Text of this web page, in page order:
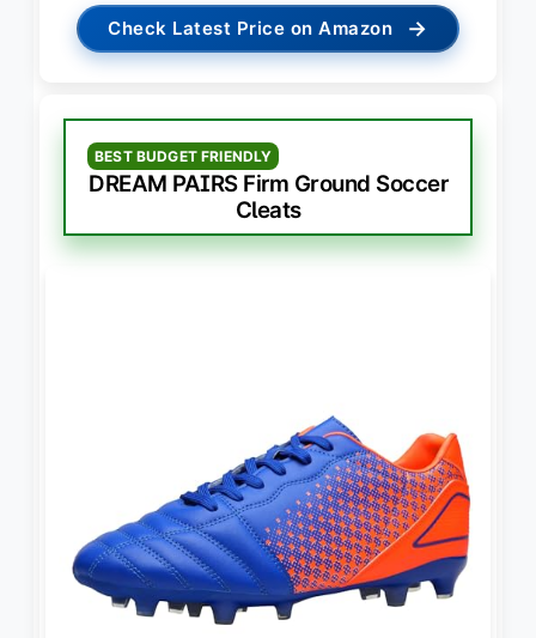
Check Latest Price on Amazon →
BEST BUDGET FRIENDLY
DREAM PAIRS Firm Ground Soccer
Cleats